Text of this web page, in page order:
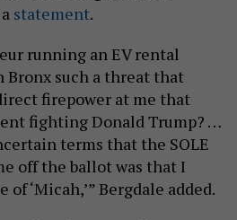
statement.
running an EV rental
Bronx such a threat that
firepower at me that
fighting Donald Trump? …
terms that the SOLE
off the ballot was that I
of ‘Micah,’” Bergdale added.